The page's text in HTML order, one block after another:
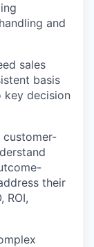
and
sales
basis
key decision
customer-
their
ROI,